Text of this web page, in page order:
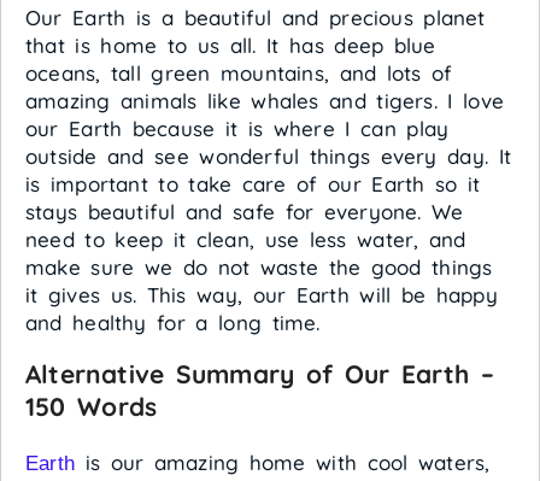
Our Earth is a beautiful and precious planet
that is home to us all. It has deep blue
oceans, tall green mountains, and lots of
amazing animals like whales and tigers. I love
our Earth because it is where I can play
outside and see wonderful things every day. It
is important to take care of our Earth so it
stays beautiful and safe for everyone. We
need to keep it clean, use less water, and
make sure we do not waste the good things
it gives us. This way, our Earth will be happy
and healthy for a long time.
Alternative Summary of Our Earth –
150 Words
Earth is our amazing home with cool waters,